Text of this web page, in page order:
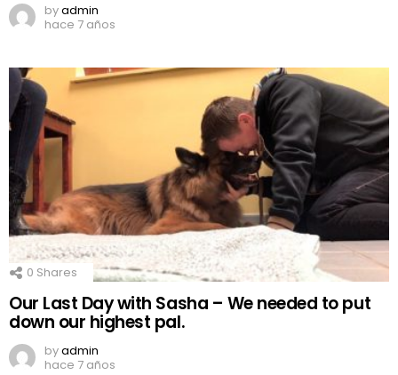
byadmin
hace 7 años
0 Shares
Our Last Day with Sasha – We needed to put
down our highest pal.
byadmin
hace 7 años